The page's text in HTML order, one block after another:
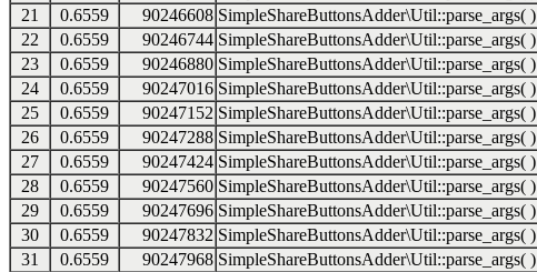
21
0.6559 90246608 SimpleShareButtonsAdder\Util::parse_args( )
22
0.6559 90246744 SimpleShareButtonsAdder\Util::parse_args( )
23
0.6559 90246880 SimpleShareButtonsAdder\Util::parse_args( )
24
0.6559 90247016 SimpleShareButtonsAdder\Util::parse_args( )
25
0.6559 90247152 SimpleShareButtonsAdder\Util::parse_args( )
26
0.6559 90247288 SimpleShareButtonsAdder\Util::parse_args( )
27
0.6559 90247424 SimpleShareButtonsAdder\Util::parse_args( )
28
0.6559 90247560 SimpleShareButtonsAdder\Util::parse_args( )
29
0.6559 90247696 SimpleShareButtonsAdder\Util::parse_args( )
30
0.6559 90247832 SimpleShareButtonsAdder\Util::parse_args( )
31
0.6559 90247968 SimpleShareButtonsAdder\Util::parse_args( )